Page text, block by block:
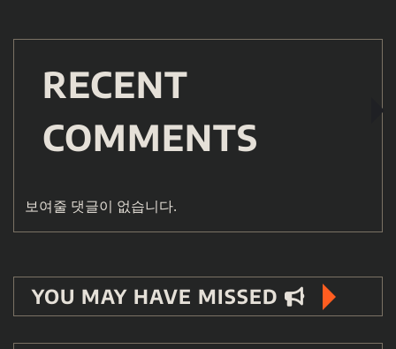
RECENT
COMMENTS
보여줄 댓글이 없습니다.
YOU MAY HAVE MISSED